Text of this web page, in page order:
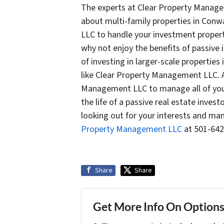
The experts at Clear Property
about multi-family properties in
LLC to handle your investment
why not enjoy the benefits of
of investing in larger-scale
like Clear Property Management
Management LLC to manage all of
the life of a passive real estate
looking out for your interests and
Property Management LLC at 501-
Share Share
Get More Info On